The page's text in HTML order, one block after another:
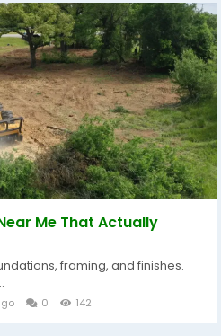
Me That Actually
framing, and finishes.
0 142